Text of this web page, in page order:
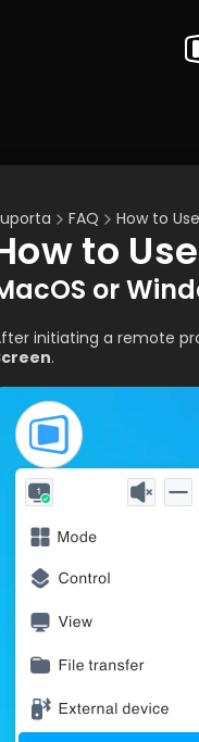
FAQ How to
to
or
initiating a remote
.